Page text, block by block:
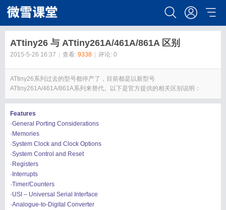
ATtiny26 与 ATtiny261A/461A/861A 区别
2015-5-26 16:37 查看: 9338 评论: 0
ATtiny26系列过去的型号都停产了，目前都是以新型号
ATtiny261A/461A/861A系列来替代。以下是官方提供的相关区别说明：
Features
·General Porting Considerations
·Memories
·System Clock and Clock Options
·System Control and Reset
·Registers
·Interrupts
·Timer/Counters
·USI – Universal Serial Interface
·Analogue-to-Digital Converter